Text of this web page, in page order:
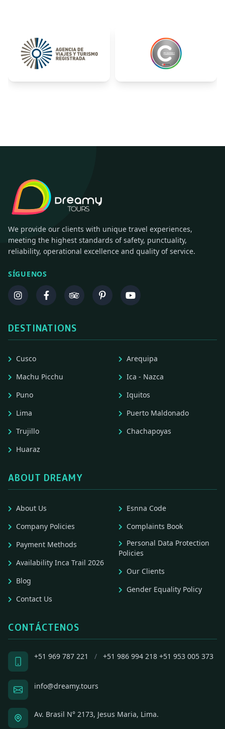
We provide our clients with unique travel experiences,
meeting the highest standards of safety, punctuality,
reliability, operational excellence and quality of service.
SÍGUENOS
DESTINATIONS
Cusco
Machu Picchu
Puno
Lima
Trujillo
Huaraz
Arequipa
Ica - Nazca
Iquitos
Puerto Maldonado
Chachapoyas
ABOUT DREAMY
About Us
Company Policies
Payment Methods
Availability Inca Trail 2026
Blog
Contact Us
Esnna Code
Complaints Book
Personal Data Protection
Policies
Our Clients
Gender Equality Policy
CONTÁCTENOS
+51 969 787 221 / +51 986 994 218 +51 953 005 373
info@dreamy.tours
Av. Brasil N° 2173, Jesus Maria, Lima.